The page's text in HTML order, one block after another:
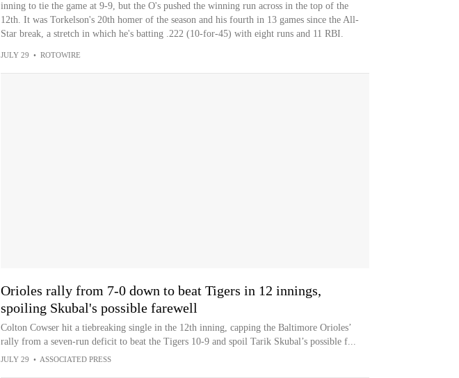
inning to tie the game at 9-9, but the O's pushed the winning run across in the top of the
12th. It was Torkelson's 20th homer of the season and his fourth in 13 games since the All-
Star break, a stretch in which he's batting .222 (10-for-45) with eight runs and 11 RBI.
JULY 29 • ROTOWIRE
Orioles rally from 7-0 down to beat Tigers in 12 innings,
spoiling Skubal's possible farewell
Colton Cowser hit a tiebreaking single in the 12th inning, capping the Baltimore Orioles’
rally from a seven-run deficit to beat the Tigers 10-9 and spoil Tarik Skubal’s possible f...
JULY 29 • ASSOCIATED PRESS